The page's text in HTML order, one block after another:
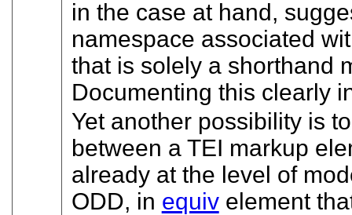
in the case at hand,
namespace associated
that is solely a shorthand
Documenting this clearly
Yet another possibility is
between a TEI markup
already at the level of
ODD, in equivelement